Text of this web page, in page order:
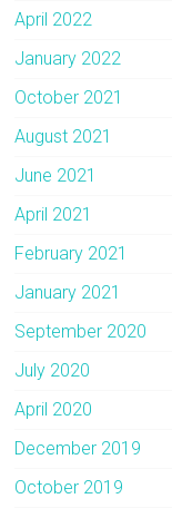
April 2022
January 2022
October 2021
August 2021
June 2021
April 2021
February 2021
January 2021
September 2020
July 2020
April 2020
December 2019
October 2019